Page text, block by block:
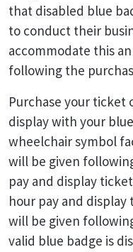
that disabled blue
to conduct their
accommodate this
following the
Purchase your ticket
display with your
wheelchair symbol
will be given
pay and display
hour pay and
will be given
valid blue badge is